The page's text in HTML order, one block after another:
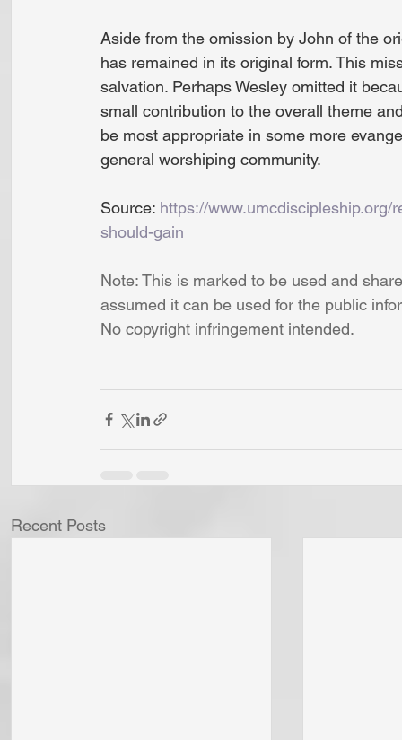
Aside from the omission by John of the
has remained in its original form. This
salvation. Perhaps Wesley omitted it
small contribution to the overall theme
be most appropriate in some more
general worshiping community.
Source: https://
should-gain
Note: This is marked to be used and
assumed it can be used for the public
No copyright infringement intended.
Recent Posts